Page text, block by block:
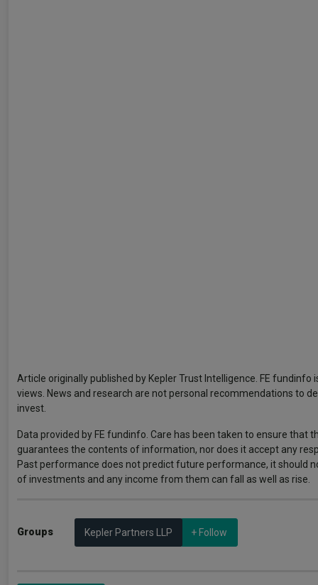
Article originally published by Kepler Trust Intelligence. FE
views. News and research are not personal recommendations to
invest.
Data provided by FE fundinfo. Care has been taken to ensure
guarantees the contents of information, nor does it accept any
Past performance does not predict future performance, it should
of investments and any income from them can fall as well as rise.
Groups Kepler Partners LLP + Follow